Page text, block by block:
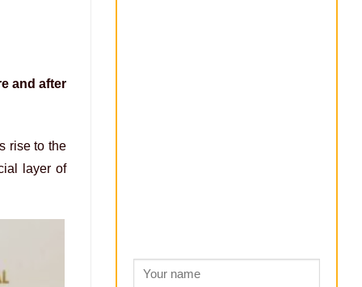
and after
rise to the
layer of